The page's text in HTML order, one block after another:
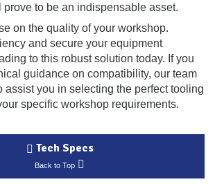
to be an indispensable asset.
on the quality of your workshop.
and secure your equipment
to this robust solution today. If you
guidance on compatibility, our team
assist you in selecting the perfect tooling
specific workshop requirements.
Tech Specs
Back to Top